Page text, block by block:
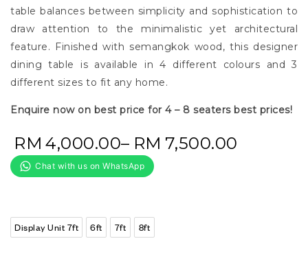
table balances between simplicity and sophistication to
draw attention to the minimalistic yet architectural
feature. Finished with semangkok wood, this designer
dining table is available in 4 different colours and 3
different sizes to fit any home.
Enquire now on best price for 4 – 8 seaters best prices!
RM 4,000.00– RM 7,500.00
Display Unit 7ft 6ft 7ft 8ft